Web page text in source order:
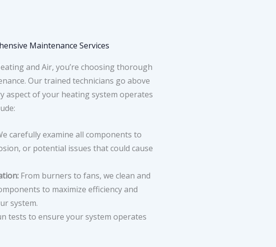
Maintenance Services
and Air, you’re choosing thorough
Our trained technicians go above
aspect of your heating system operates
carefully examine all components to
or potential issues that could cause
From burners to fans, we clean and
to maximize efficiency and
system.
tests to ensure your system operates